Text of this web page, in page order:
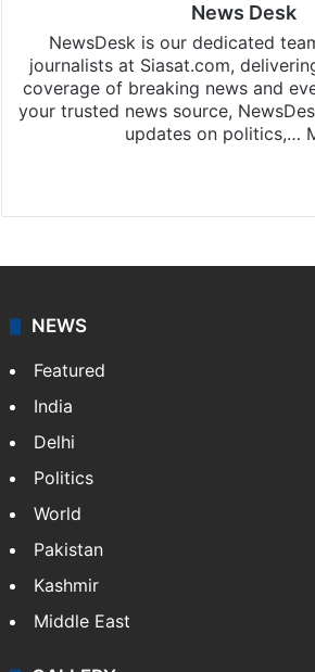
News Desk
NewsDesk is our dedicated
journalists at Siasat.com,
coverage of breaking news and
your trusted news source,
updates on politics,…
NEWS
Featured
India
Delhi
Politics
World
Pakistan
Kashmir
Middle East